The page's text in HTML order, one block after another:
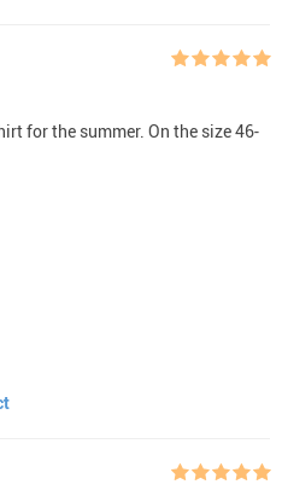
for the summer. On the size 46-